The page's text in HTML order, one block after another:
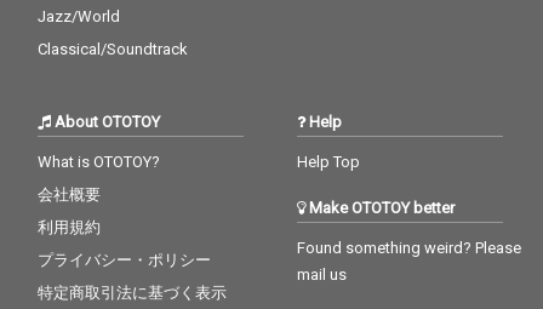
Jazz/World
Classical/Soundtrack
About OTOTOY
What is OTOTOY?
会社概要
利用規約
プライバシー・ポリシー
特定商取引法に基づく表示
Help
Help Top
Make OTOTOY better
Found something weird? Please
mail us